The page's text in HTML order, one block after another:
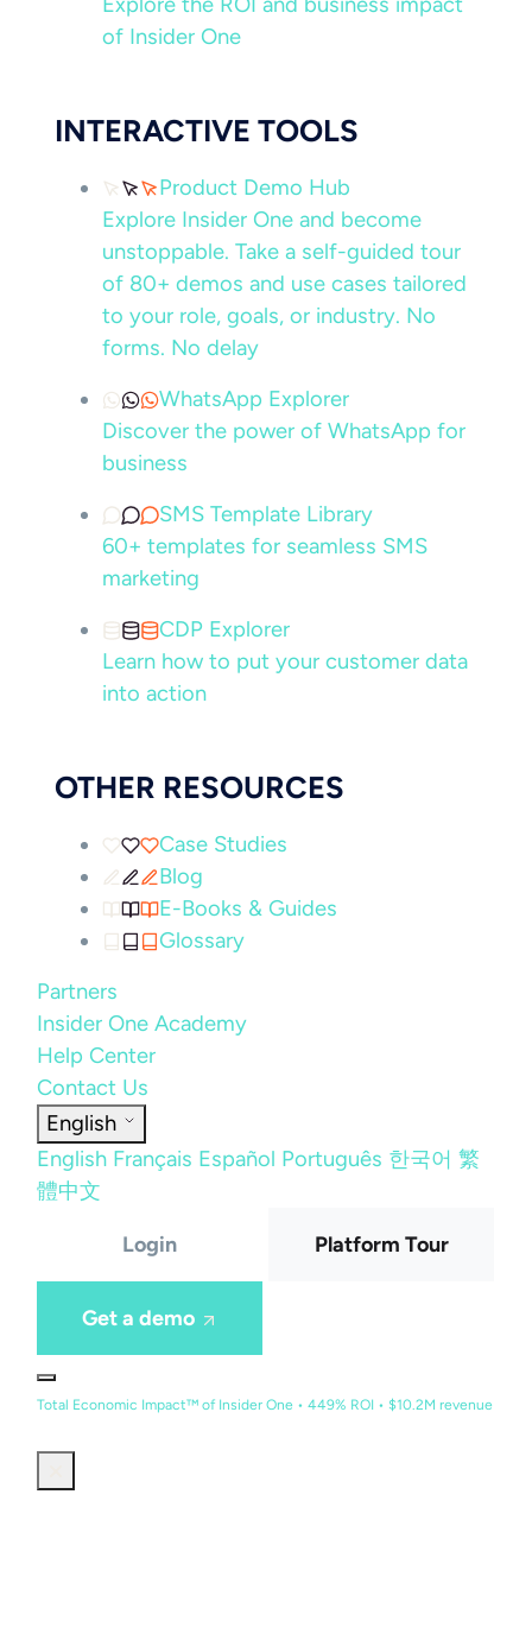
of Insider One
INTERACTIVE TOOLS
Product Demo Hub
Explore Insider One and become
unstoppable. Take a self-guided tour
of 80+ demos and use cases tailored
to your role, goals, or industry. No
forms. No delay
WhatsApp Explorer
Discover the power of WhatsApp for
business
SMS Template Library
60+ templates for seamless SMS
marketing
CDP Explorer
Learn how to put your customer data
into action
OTHER RESOURCES
Case Studies
Blog
E-Books & Guides
Glossary
Partners
Insider One Academy
Help Center
Contact Us
English
English Français Español Português 한국어 繁
體中文
Login Platform Tour
Get a demo
Total Economic Impact™ of Insider One • 449% ROI • $10.2M revenue